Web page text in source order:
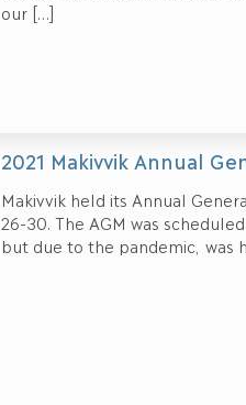
our[…]
2021 Makivvik Annual
Makivvik held its Annual
26-30. The AGM was
but due to the pandemic, was